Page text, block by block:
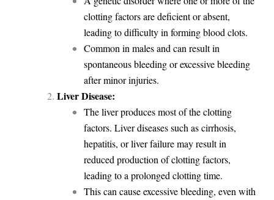
clotting factors are deficient or absent,
leading to difficulty in forming blood clots.
Common in males and can result in
spontaneous bleeding or excessive bleeding
after minor injuries.
Liver Disease:
The liver produces most of the clotting
factors. Liver diseases such as cirrhosis,
hepatitis, or liver failure may result in
reduced production of clotting factors,
leading to a prolonged clotting time.
This can cause excessive bleeding, even with